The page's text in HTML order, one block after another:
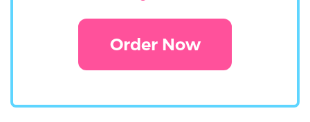
Order Now